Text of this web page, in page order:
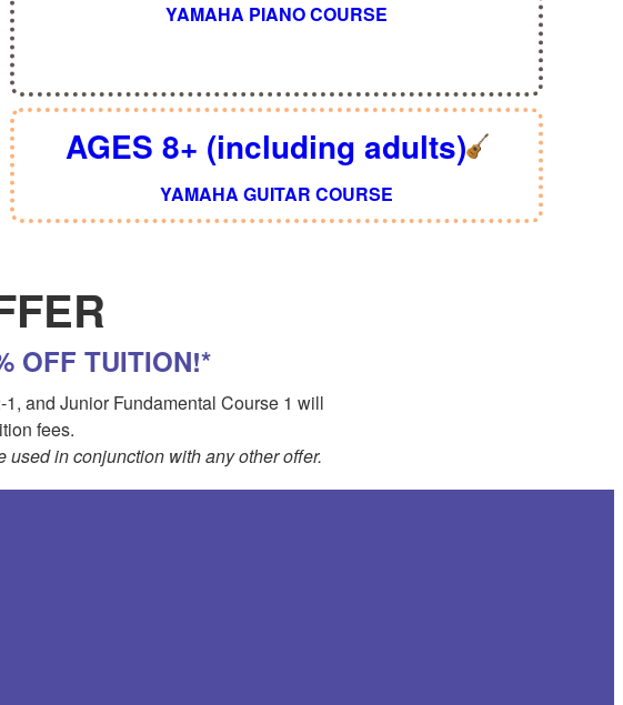
YAMAHA PIANO COURSE
AGES 8+ (including adults)
YAMAHA GUITAR COURSE
OFF TUITION!*
and Junior Fundamental Course 1 will
fees.
in conjunction with any other offer.